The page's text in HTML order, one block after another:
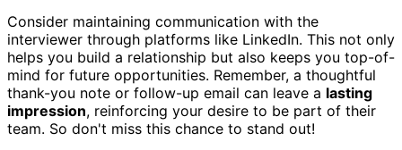
Consider maintaining communication with the
interviewer through platforms like LinkedIn. This not only
helps you build a relationship but also keeps you top-of-
mind for future opportunities. Remember, a thoughtful
thank-you note or follow-up email can leave a lasting
impression, reinforcing your desire to be part of their
team. So don't miss this chance to stand out!